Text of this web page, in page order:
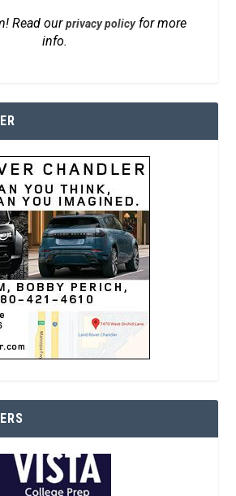
Read ourprivacy policyfor more
info.